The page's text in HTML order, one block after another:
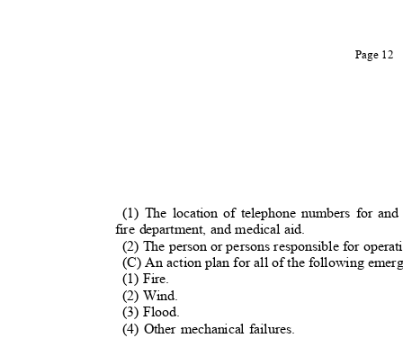
Page 12
(1) The location of telephone numbers for
fire department, and medical aid.
(2) The person or persons responsible for
(C) An action plan for all of the following
(1) Fire.
(2) Wind.
(3) Flood.
(4) Other mechanical failures.